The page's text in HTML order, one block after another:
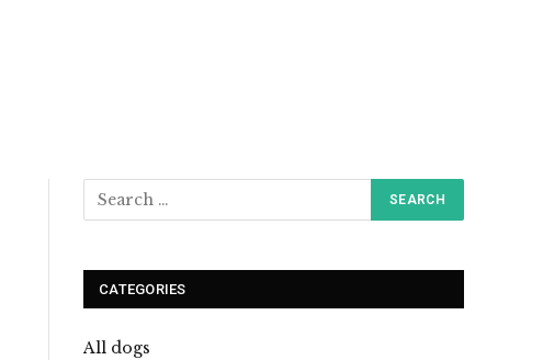
CATEGORIES
All dogs